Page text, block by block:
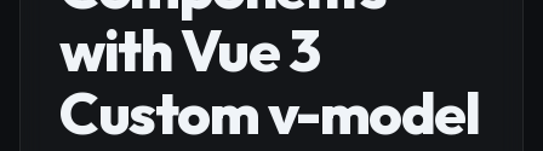
with Vue 3
Custom v-model